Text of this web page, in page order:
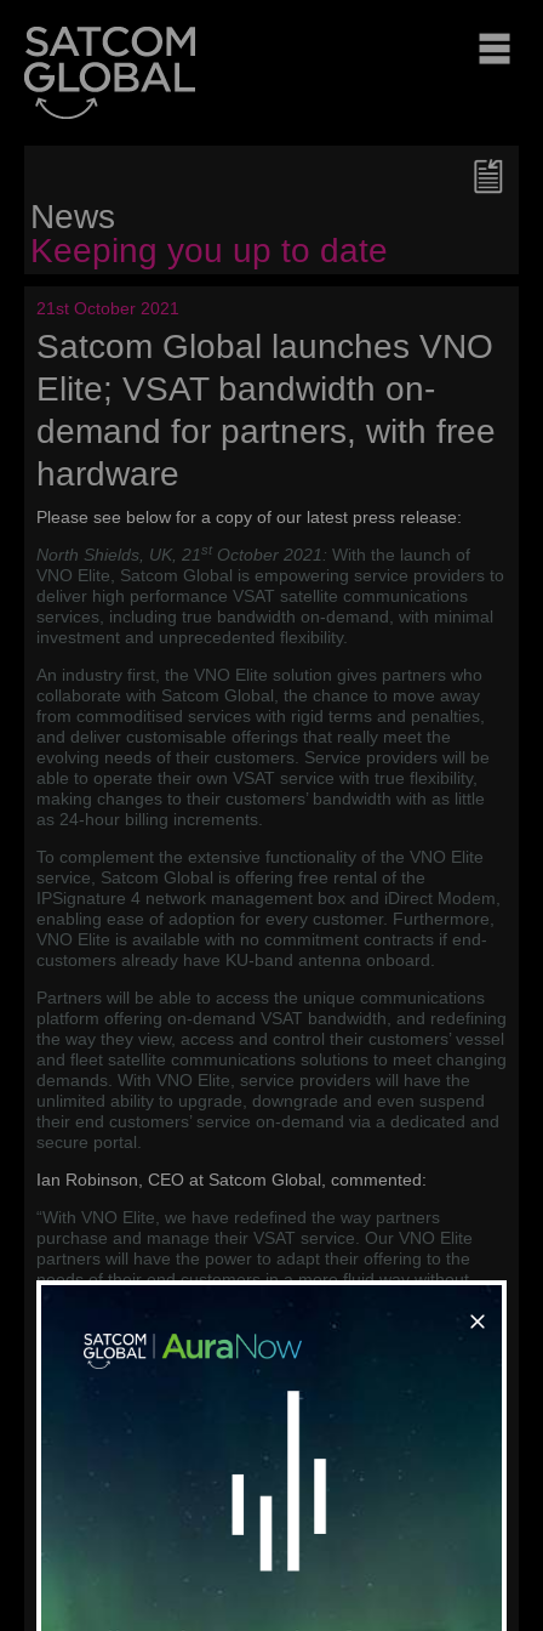
News
Keeping you up to date
21st October 2021
Satcom Global launches VNO
Elite; VSAT bandwidth on-
demand for partners, with free
hardware
Please see below for a copy of our latest press release:
North Shields, UK, 21st October 2021: With the launch of
VNO Elite, Satcom Global is empowering service providers to
deliver high performance VSAT satellite communications
services, including true bandwidth on-demand, with minimal
investment and unprecedented flexibility.
An industry first, the VNO Elite solution gives partners who
collaborate with Satcom Global, the chance to move away
from commoditised services with rigid terms and penalties,
and deliver customisable offerings that really meet the
evolving needs of their customers. Service providers will be
able to operate their own VSAT service with true flexibility,
making changes to their customers’ bandwidth with as little
as 24-hour billing increments.
To complement the extensive functionality of the VNO Elite
service, Satcom Global is offering free rental of the
IPSignature 4 network management box and iDirect Modem,
enabling ease of adoption for every customer. Furthermore,
VNO Elite is available with no commitment contracts if end-
customers already have KU-band antenna onboard.
Partners will be able to access the unique communications
platform offering on-demand VSAT bandwidth, and redefining
the way they view, access and control their customers’ vessel
and fleet satellite communications solutions to meet changing
demands. With VNO Elite, service providers will have the
unlimited ability to upgrade, downgrade and even suspend
their end customers’ service on-demand via a dedicated and
secure portal.
Ian Robinson, CEO at Satcom Global, commented:
“With VNO Elite, we have redefined the way partners
purchase and manage their VSAT service. Our VNO Elite
partners will have the power to adapt their offering to the
needs of their end customers in a more fluid way without
down the barriers and removing the traditional restrictions
offered by our competitors, to empower our trusted and
specialised network of service providers to offer a high
Following a professional onboarding process, Satcom Global
flexible maritime VSAT service straight ‘out of the box’ to their
customers. Furthermore, a complete API suite is available for
partners which enables seamless integration of the platform